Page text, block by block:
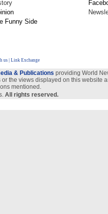
Funny Side
us | Link Exchange
& Publications providing World
or the views displayed on this
mentioned.
All rights reserved.